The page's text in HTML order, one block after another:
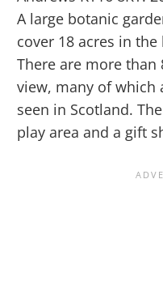
A large botanic
cover 18 acres in
There are more than
view, many of which
seen in Scotland.
play area and a gift